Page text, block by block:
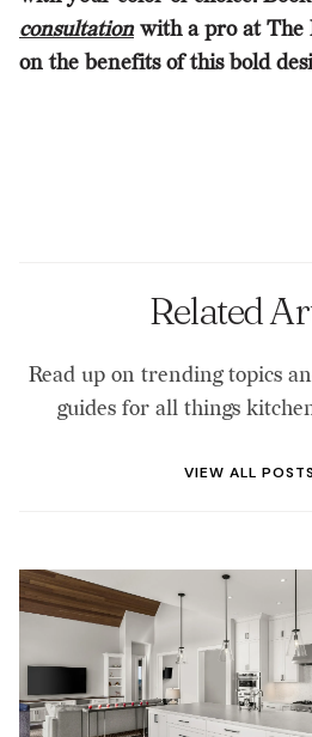
consultationwith a pro at The
on the benefits of this bold
Related
Read up on trending topics
guides for all things
VIEW ALL